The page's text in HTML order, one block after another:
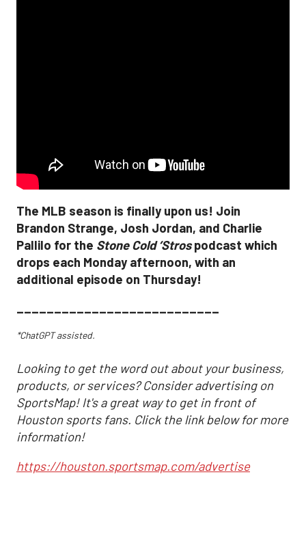
The MLB season is finally upon us! Join
Brandon Strange, Josh Jordan, and Charlie
Pallilo for the Stone Cold ‘Strospodcast which
drops each Monday afternoon, with an
additional episode on Thursday!
___________________________
*ChatGPT assisted.
Looking to get the word out about your business,
products, or services? Consider advertising on
SportsMap! It's a great way to get in front of
Houston sports fans. Click the link below for more
information!
https://houston.sportsmap.com/advertise